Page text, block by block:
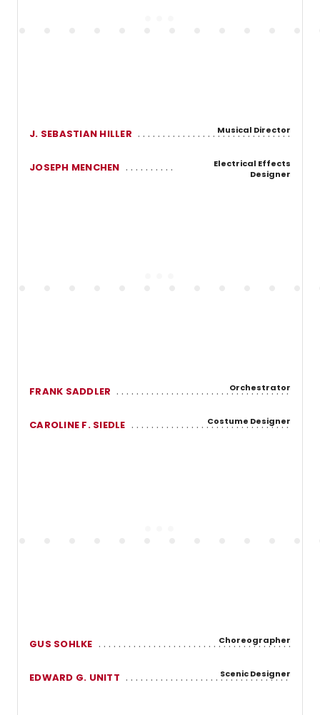
J. SEBASTIAN HILLER Musical Director
JOSEPH MENCHEN
Electrical Effects
Designer
FRANK SADDLER Orchestrator
CAROLINE F. SIEDLE Costume Designer
GUS SOHLKE Choreographer
EDWARD G. UNITT Scenic Designer